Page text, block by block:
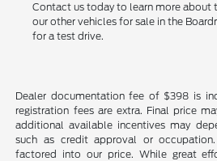
Contact us today to learn more about
our other vehicles for sale in the
for a test drive.
Dealer documentation fee of $398 is
registration fees are extra. Final price
additional available incentives may
such as credit approval or
factored into our price. While great